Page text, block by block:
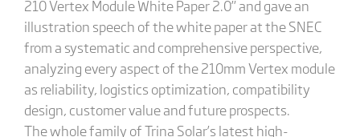
210 Vertex Module White Paper 2.0” and gave an
illustration speech of the white paper at the SNEC
from a systematic and comprehensive perspective,
analyzing every aspect of the 210mm Vertex module
as reliability, logistics optimization, compatibility
design, customer value and future prospects.
The whole family of Trina Solar’s latest high-